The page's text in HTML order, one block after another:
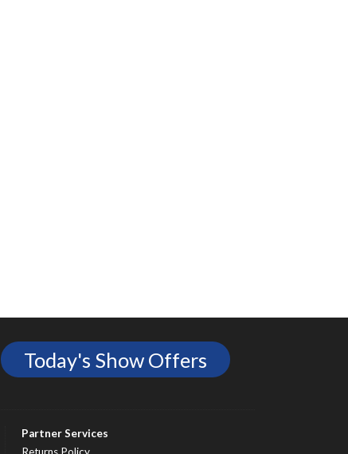
Today's Show Offers
Partner Services